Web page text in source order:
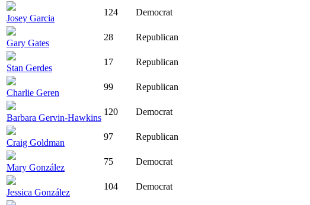
Josey Garcia
124 Democrat
Gary Gates
28 Republican
Stan Gerdes
17 Republican
Charlie Geren
99 Republican
Barbara Gervin-Hawkins
120 Democrat
Craig Goldman
97 Republican
Mary González
75 Democrat
Jessica González
104 Democrat